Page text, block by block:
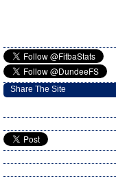
Share The Site